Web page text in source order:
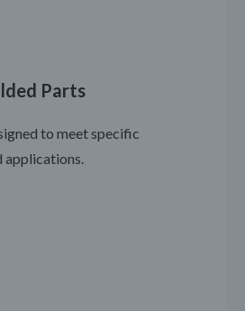
Parts
to meet specific
applications.